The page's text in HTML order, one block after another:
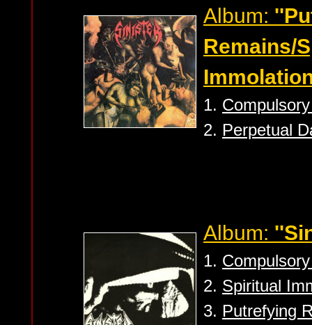
Album:
Remains/
1.
2. Perpetual
Album:
1.
2. Spiritual
3. Putrefying